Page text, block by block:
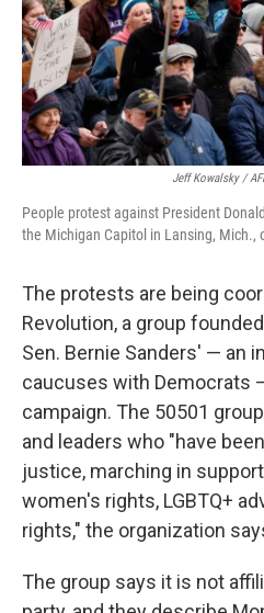
Jeff Kowalsky /
People protest against President
the Michigan Capitol in Lansing, Mich.,
The protests are being
Revolution, a group
Sen. Bernie Sanders' — an
caucuses with Democrats
campaign. The 50501
and leaders who "have
justice, marching in
women's rights, LGBTQ+
rights," the organization
The group says it is not